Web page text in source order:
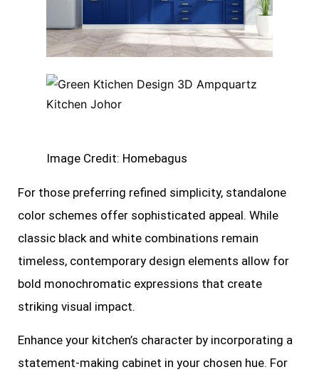
Image Credit: Homebagus
For those preferring refined simplicity, standalone
color schemes offer sophisticated appeal. While
classic black and white combinations remain
timeless, contemporary design elements allow for
bold monochromatic expressions that create
striking visual impact.
Enhance your kitchen’s character by incorporating a
statement-making cabinet in your chosen hue. For